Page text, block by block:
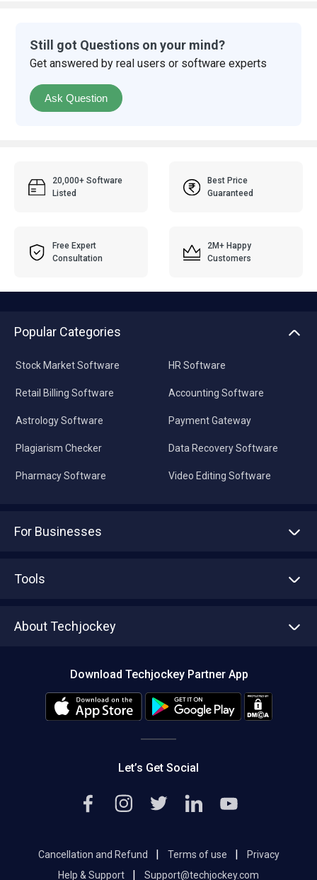
Still got Questions on your mind?
Get answered by real users or software experts
Ask Question
20,000+ Software
Listed
Best Price
Guaranteed
Free Expert
Consultation
2M+ Happy
Customers
Popular Categories
Stock Market Software
Retail Billing Software
Astrology Software
Plagiarism Checker
Pharmacy Software
HR Software
Accounting Software
Payment Gateway
Data Recovery Software
Video Editing Software
For Businesses
Tools
About Techjockey
Editorial Policy
Download Techjockey Partner App
Let’s Get Social
Cancellation and Refund Terms of use
Privacy
Help & Support
Support@techjockey.com